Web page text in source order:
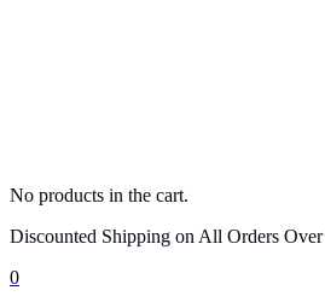
No products in the cart.
Discounted Shipping on All Orders Over
0